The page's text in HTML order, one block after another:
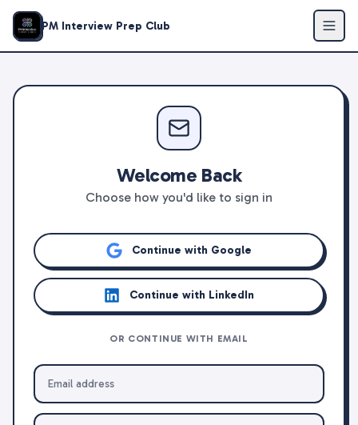
PM Interview Prep Club
Welcome Back
Choose how you'd like to sign in
Continue with Google
Continue with LinkedIn
OR CONTINUE WITH EMAIL